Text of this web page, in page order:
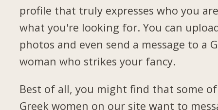
profile that truly expresses who you
what you're looking for. You can
photos and even send a message to a
woman who strikes your fancy.
Best of all, you might find that some
Greek women on our site want to